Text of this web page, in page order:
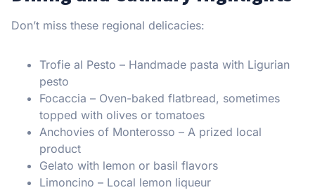
Don’t miss these regional delicacies:
Trofie al Pesto – Handmade pasta with Ligurian
pesto
Focaccia – Oven-baked flatbread, sometimes
topped with olives or tomatoes
Anchovies of Monterosso – A prized local
product
Gelato with lemon or basil flavors
Limoncino – Local lemon liqueur